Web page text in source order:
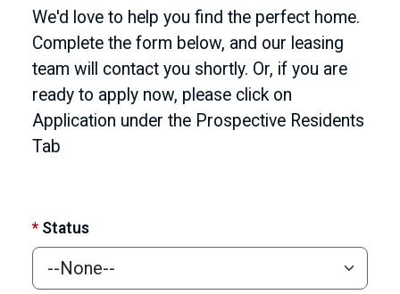
We'd love to help you find the perfect home.
Complete the form below, and our leasing
team will contact you shortly. Or, if you are
ready to apply now, please click on
Application under the Prospective Residents
Tab
* Status